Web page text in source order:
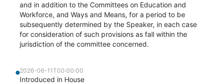
and in addition to the Committees on Education and
Workforce, and Ways and Means, for a period to be
subsequently determined by the Speaker, in each case
for consideration of such provisions as fall within the
jurisdiction of the committee concerned.
2026-06-11T00:00:00
Introduced in House